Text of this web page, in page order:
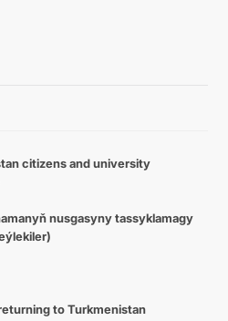
citizens and university
nusgasyny tassyklamagy
to Turkmenistan